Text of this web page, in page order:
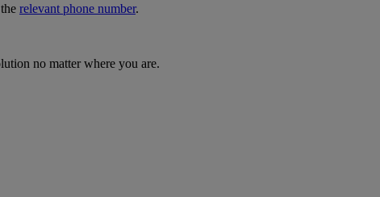
relevant phone number.
no matter where you are.